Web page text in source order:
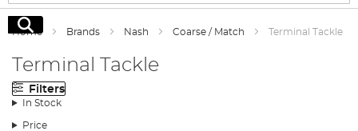
Search
Home Brands Nash Coarse / Match Terminal Tackle
Terminal Tackle
Filters
In Stock
Price